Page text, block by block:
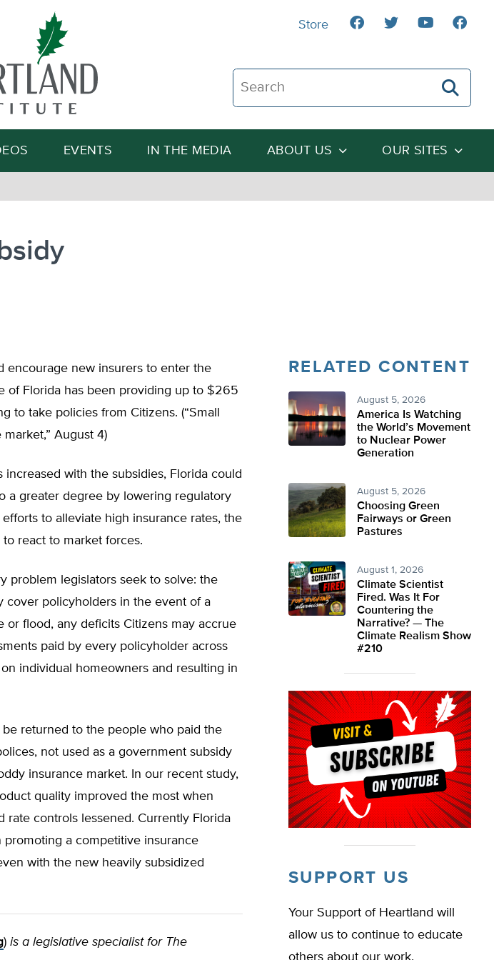
Search The Heartland Institute
Search
EVENTS IN THE MEDIA ABOUT US OUR SITES
Store
encourage new insurers to enter the
of Florida has been providing up to $265
to take policies from Citizens. (“Small
August 4)
with the subsidies, Florida could
a greater degree by lowering regulatory
to alleviate high insurance rates, the
react to market forces.
problem legislators seek to solve: the
cover policyholders in the event of a
or flood, any deficits Citizens may accrue
paid by every policyholder across
individual homeowners and resulting in
returned to the people who paid the
not used as a government subsidy
insurance market. In our recent study,
quality improved the most when
rate controls lessened. Currently Florida
a competitive insurance
with the new heavily subsidized
) is a legislative specialist for The
RELATED CONTENT
August 5, 2026
America Is Watching
the World’s Movement
to Nuclear Power
Generation
August 5, 2026
Choosing Green
Fairways or Green
Pastures
August 1, 2026
Climate Scientist
Fired. Was It For
Countering the
Narrative? — The
Climate Realism Show
#210
SUPPORT US
Your Support of Heartland will
allow us to continue to educate
others about our work.